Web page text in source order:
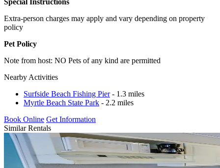
Extra-person charges may apply and vary depending on property
policy
Pet Policy
Note from host: NO Pets of any kind are permitted
Nearby Activities
Surfside Beach Fishing Pier- 1.3 miles
Myrtle Beach State Park - 2.2 miles
Book Online Get Information
Similar Rentals